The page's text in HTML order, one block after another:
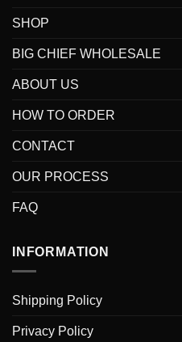
SHOP
BIG CHIEF WHOLESALE
ABOUT US
HOW TO ORDER
CONTACT
OUR PROCESS
FAQ
INFORMATION
Shipping Policy
Privacy Policy